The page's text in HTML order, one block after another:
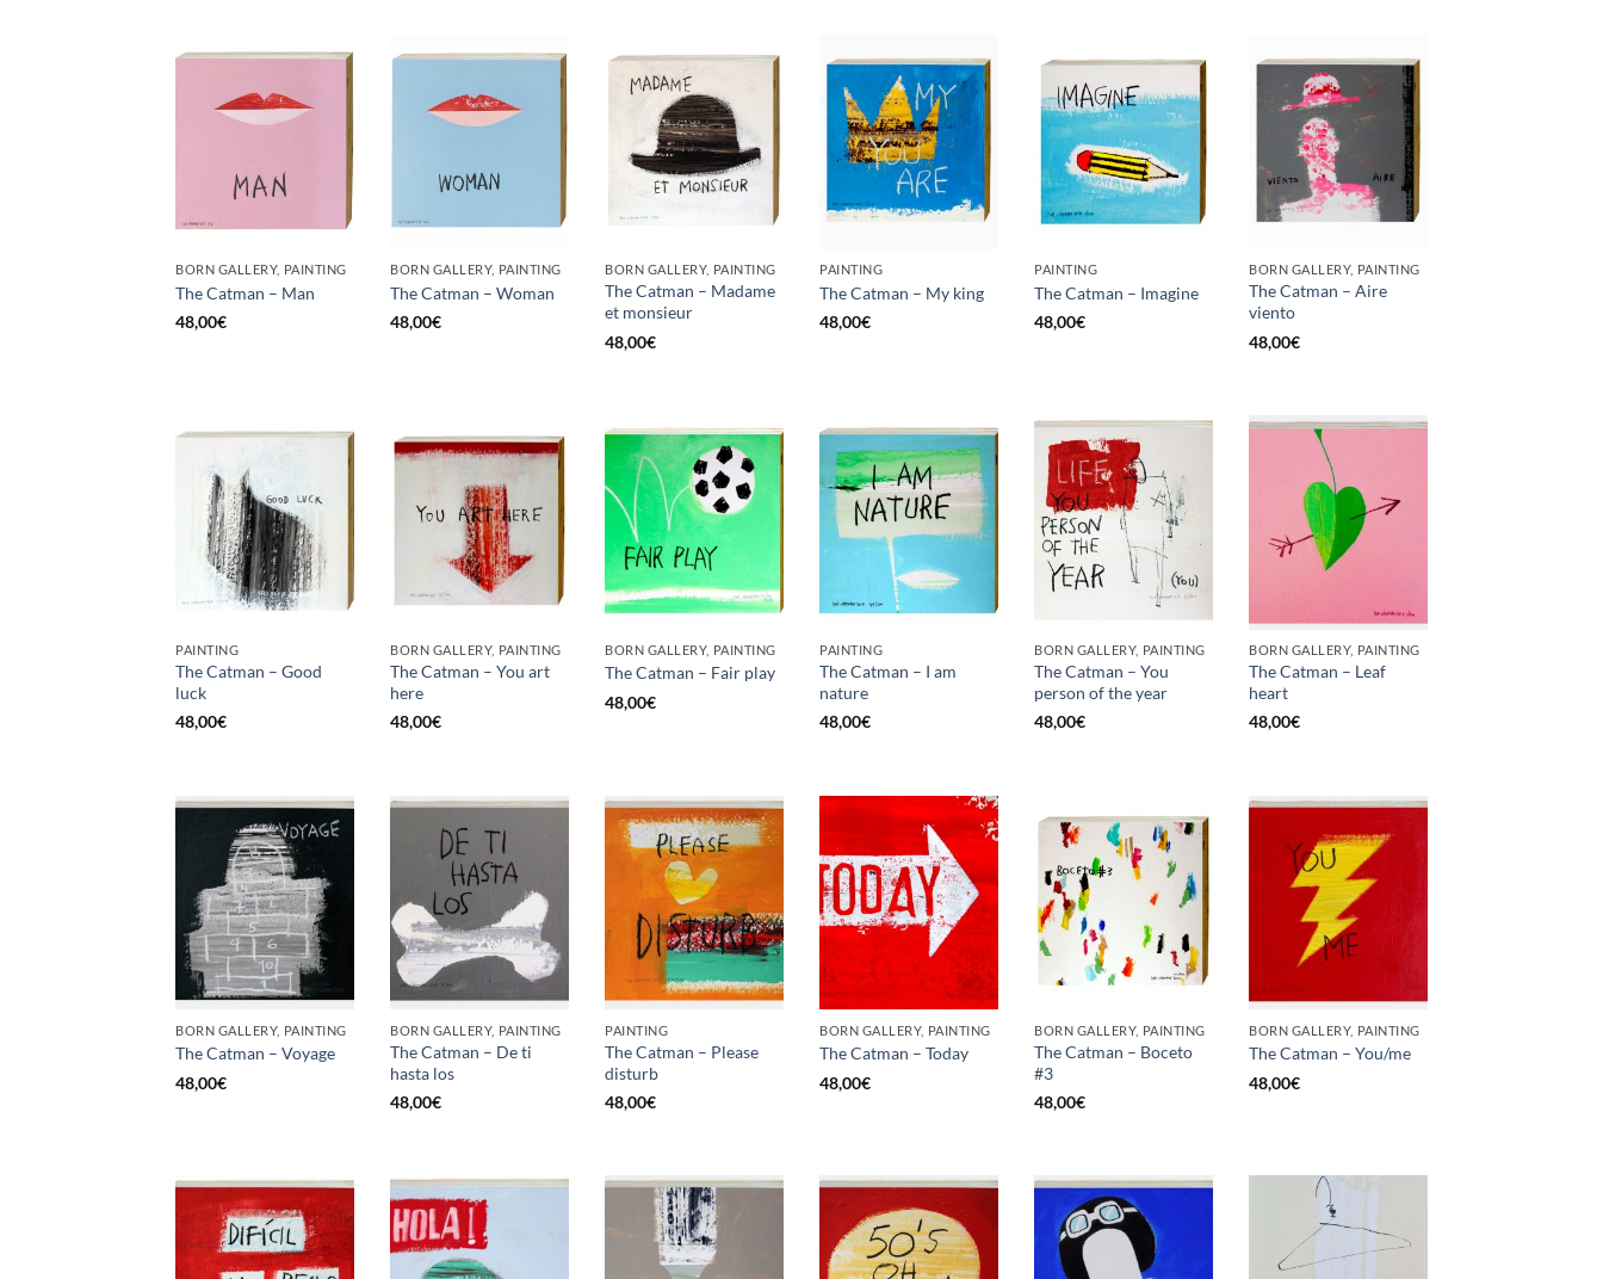
BORN GALLERY, PAINTING
The Catman – Man
48,00€
BORN GALLERY, PAINTING
The Catman – Woman
48,00€
BORN GALLERY, PAINTING
The Catman – Madame
et monsieur
48,00€
PAINTING
The Catman – My king
48,00€
PAINTING
The Catman – Imagine
48,00€
BORN GALLERY, PAINTING
The Catman – Aire
viento
48,00€
PAINTING
The Catman – Good
luck
48,00€
BORN GALLERY, PAINTING
The Catman – You art
here
48,00€
BORN GALLERY, PAINTING
The Catman – Fair play
48,00€
PAINTING
The Catman – I am
nature
48,00€
BORN GALLERY, PAINTING
The Catman – You
person of the year
48,00€
BORN GALLERY, PAINTING
The Catman – Leaf
heart
48,00€
BORN GALLERY, PAINTING
The Catman – Voyage
48,00€
BORN GALLERY, PAINTING
The Catman – De ti
hasta los
48,00€
PAINTING
The Catman – Please
disturb
48,00€
BORN GALLERY, PAINTING
The Catman – Today
48,00€
BORN GALLERY, PAINTING
The Catman – Boceto
#3
48,00€
BORN GALLERY, PAINTING
The Catman – You/me
48,00€